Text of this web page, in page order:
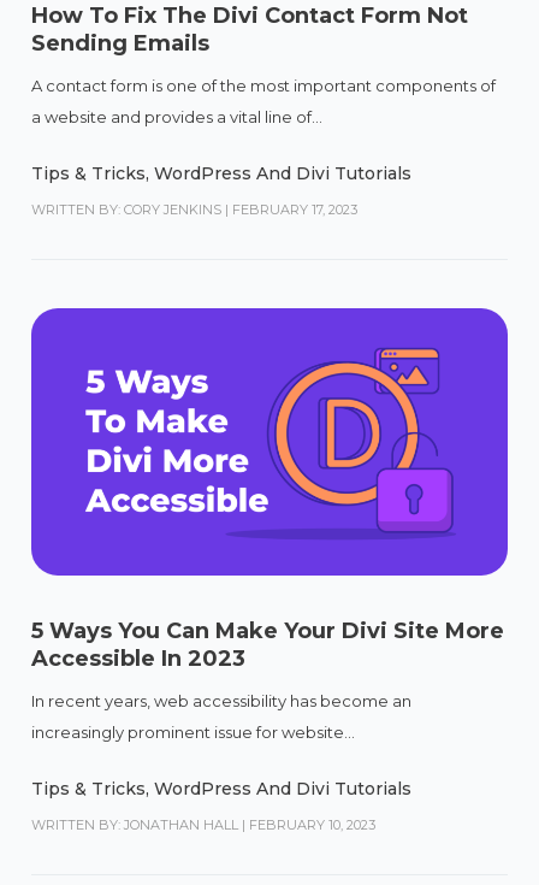
How To Fix The Divi Contact Form Not
Sending Emails
A contact form is one of the most important components of
a website and provides a vital line of...
Tips & Tricks,WordPress And Divi Tutorials
WRITTEN BY: CORY JENKINS | FEBRUARY 17, 2023
5 Ways You Can Make Your Divi Site More
Accessible In 2023
In recent years, web accessibility has become an
increasingly prominent issue for website...
Tips & Tricks,WordPress And Divi Tutorials
WRITTEN BY: JONATHAN HALL | FEBRUARY 10, 2023